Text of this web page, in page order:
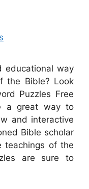
educational way
the Bible? Look
Puzzles Free
a great way to
and interactive
Bible scholar
teachings of the
are sure to